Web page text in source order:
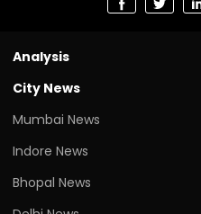
Analysis
City News
Mumbai News
Indore News
Bhopal News